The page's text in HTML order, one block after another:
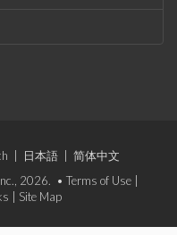
日本語
简体中文
2026. • Terms of Use
Site Map